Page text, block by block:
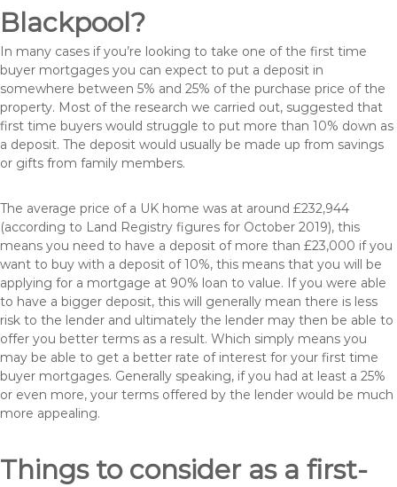
Blackpool?
In many cases if you’re looking to take one of the first time
buyer mortgages you can expect to put a deposit in
somewhere between 5% and 25% of the purchase price of the
property. Most of the research we carried out, suggested that
first time buyers would struggle to put more than 10% down as
a deposit. The deposit would usually be made up from savings
or gifts from family members.
The average price of a UK home was at around £232,944
(according to Land Registry figures for October 2019), this
means you need to have a deposit of more than £23,000 if you
want to buy with a deposit of 10%, this means that you will be
applying for a mortgage at 90% loan to value. If you were able
to have a bigger deposit, this will generally mean there is less
risk to the lender and ultimately the lender may then be able to
offer you better terms as a result. Which simply means you
may be able to get a better rate of interest for your first time
buyer mortgages. Generally speaking, if you had at least a 25%
or even more, your terms offered by the lender would be much
more appealing.
Things to consider as a first-